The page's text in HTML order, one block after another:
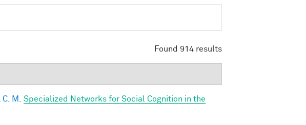
Found 914 results
M.
Specialized Networks for Social Cognition in the